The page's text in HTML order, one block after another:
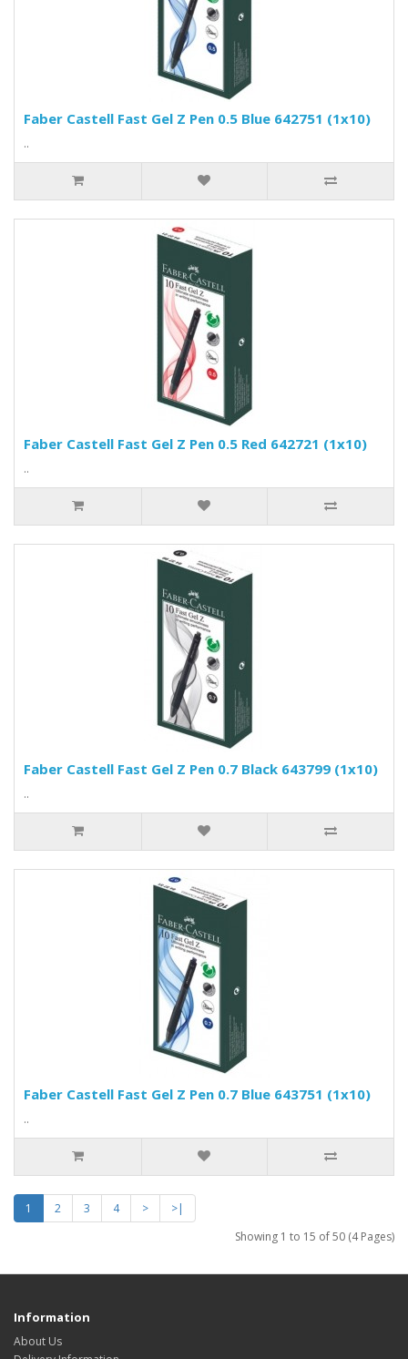
Faber Castell Fast Gel Z Pen 0.5 Blue 642751 (1x10)
..
Faber Castell Fast Gel Z Pen 0.5 Red 642721 (1x10)
..
Faber Castell Fast Gel Z Pen 0.7 Black 643799 (1x10)
..
Faber Castell Fast Gel Z Pen 0.7 Blue 643751 (1x10)
..
1 2 3 4 >
>|
Showing 1 to 15 of 50 (4 Pages)
Information
About Us